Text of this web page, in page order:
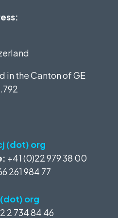
in the Canton of GE
(dot) org
+41 (0)22 979 38 00
261 984 77
org
2 734 84 46